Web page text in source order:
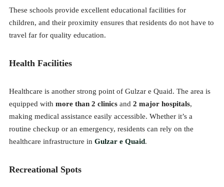
These schools provide excellent educational facilities for
children, and their proximity ensures that residents do not have to
travel far for quality education.
Health Facilities
Healthcare is another strong point of Gulzar e Quaid. The area is
equipped with more than 2 clinics and 2 major hospitals,
making medical assistance easily accessible. Whether it’s a
routine checkup or an emergency, residents can rely on the
healthcare infrastructure in Gulzar e Quaid.
Recreational Spots